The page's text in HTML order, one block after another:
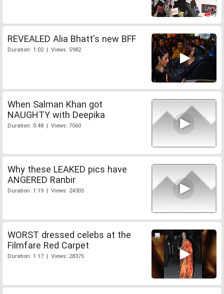
REVEALED Alia Bhatt's new BFF
Duration: 1:02 | Views: 5982
When Salman Khan got
NAUGHTY with Deepika
Duration: 0:48 | Views: 7560
Why these LEAKED pics have
ANGERED Ranbir
Duration: 1:19 | Views: 24305
WORST dressed celebs at the
Filmfare Red Carpet
Duration: 1:17 | Views: 28375